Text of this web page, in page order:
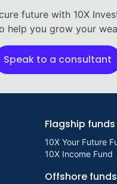
future with 10X
help you grow your
Speak to a consultant
Flagship funds
10X Your Future
10X Income Fund
Offshore funds